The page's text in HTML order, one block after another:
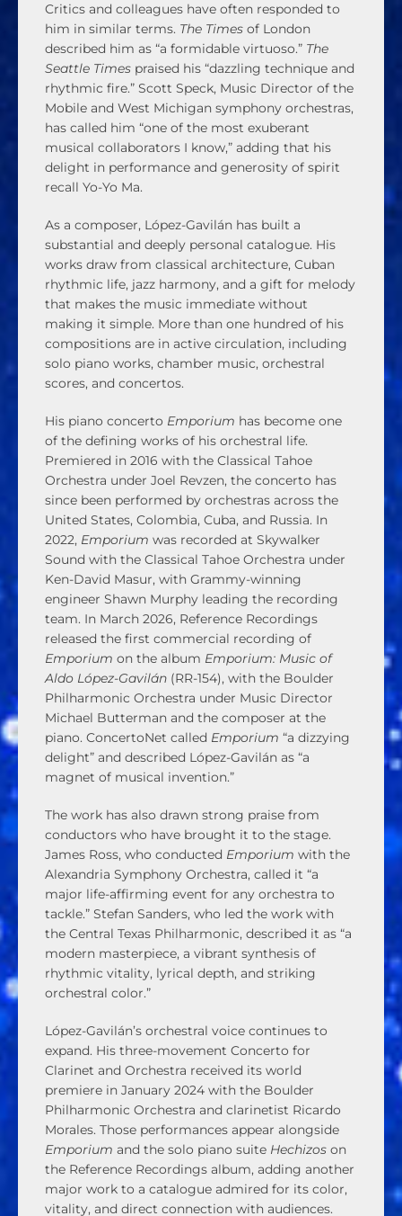
Critics and colleagues have often responded to
him in similar terms. The Times of London
described him as “a formidable virtuoso.” The
Seattle Times praised his “dazzling technique and
rhythmic fire.” Scott Speck, Music Director of the
Mobile and West Michigan symphony orchestras,
has called him “one of the most exuberant
musical collaborators I know,” adding that his
delight in performance and generosity of spirit
recall Yo-Yo Ma.
As a composer, López-Gavilán has built a
substantial and deeply personal catalogue. His
works draw from classical architecture, Cuban
rhythmic life, jazz harmony, and a gift for melody
that makes the music immediate without
making it simple. More than one hundred of his
compositions are in active circulation, including
solo piano works, chamber music, orchestral
scores, and concertos.
His piano concerto Emporium has become one
of the defining works of his orchestral life.
Premiered in 2016 with the Classical Tahoe
Orchestra under Joel Revzen, the concerto has
since been performed by orchestras across the
United States, Colombia, Cuba, and Russia. In
2022, Emporium was recorded at Skywalker
Sound with the Classical Tahoe Orchestra under
Ken-David Masur, with Grammy-winning
engineer Shawn Murphy leading the recording
team. In March 2026, Reference Recordings
released the first commercial recording of
Emporium on the album Emporium: Music of
Aldo López-Gavilán (RR-154), with the Boulder
Philharmonic Orchestra under Music Director
Michael Butterman and the composer at the
piano. ConcertoNet called Emporium “a dizzying
delight” and described López-Gavilán as “a
magnet of musical invention.”
The work has also drawn strong praise from
conductors who have brought it to the stage.
James Ross, who conducted Emporium with the
Alexandria Symphony Orchestra, called it “a
major life-affirming event for any orchestra to
tackle.” Stefan Sanders, who led the work with
the Central Texas Philharmonic, described it as “a
modern masterpiece, a vibrant synthesis of
rhythmic vitality, lyrical depth, and striking
orchestral color.”
López-Gavilán’s orchestral voice continues to
expand. His three-movement Concerto for
Clarinet and Orchestra received its world
premiere in January 2024 with the Boulder
Philharmonic Orchestra and clarinetist Ricardo
Morales. Those performances appear alongside
Emporium and the solo piano suite Hechizos on
the Reference Recordings album, adding another
major work to a catalogue admired for its color,
vitality, and direct connection with audiences.